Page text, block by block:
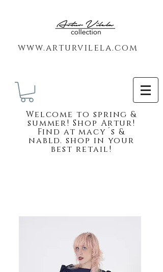
www.arturvilela.com
Welcome to spring &
summer! Shop Artur!
Find at macy´s &
nabld. shop in your
best retail!